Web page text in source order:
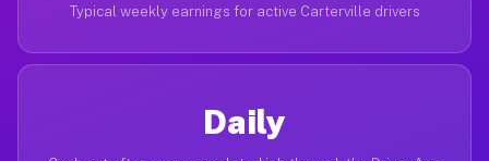
Typical weekly earnings for active Carterville drivers
Daily